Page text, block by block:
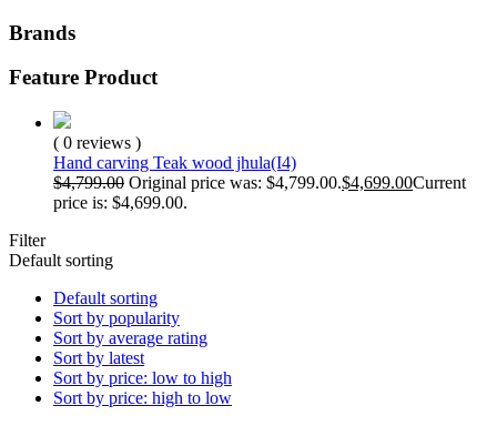
Brands
Feature Product
( 0 reviews )
Hand carving Teak wood jhula(I4)
$4,799.00 Original price was: $4,799.00.$4,699.00Current
price is: $4,699.00.
Filter
Default sorting
Default sorting
Sort by popularity
Sort by average rating
Sort by latest
Sort by price: low to high
Sort by price: high to low